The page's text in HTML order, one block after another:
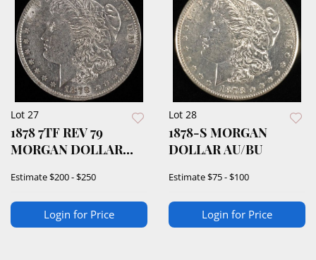
Lot 27
1878 7TF REV 79
MORGAN DOLLAR
Estimate$200 - $250
Login for Price
Lot 28
1878-S MORGAN
DOLLAR AU/BU
Estimate$75 - $100
Login for Price